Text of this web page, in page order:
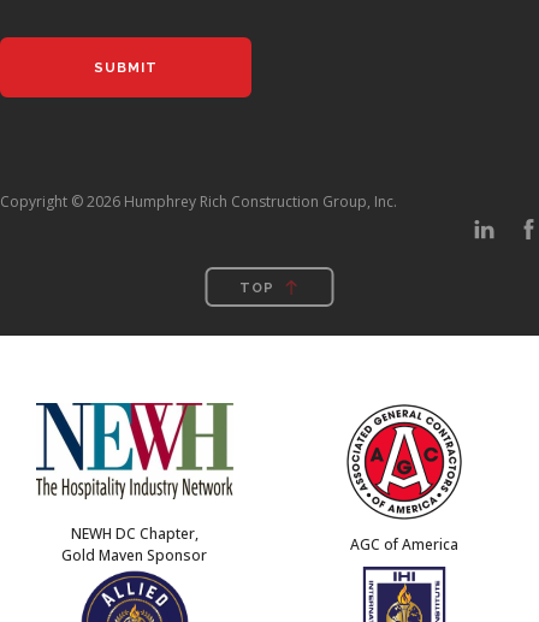
Copyright © 2026 Humphrey Rich Construction Group, Inc.
TOP
NEWH DC Chapter,
Gold Maven Sponsor
AGC of America